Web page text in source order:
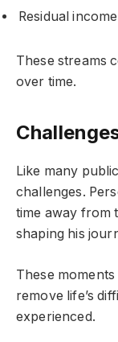
Residual
These streams
over time.
Like many
challenges.
time away from
shaping his
These
remove life’s
experienced.